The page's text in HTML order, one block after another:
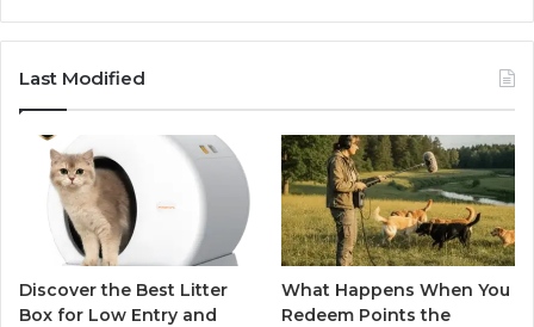
Last Modified
Discover the Best Litter
Box for Low Entry and
What Happens When You
Redeem Points the